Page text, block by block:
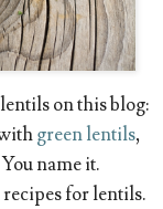
on this blog:
green lentils,
name it.
for lentils.